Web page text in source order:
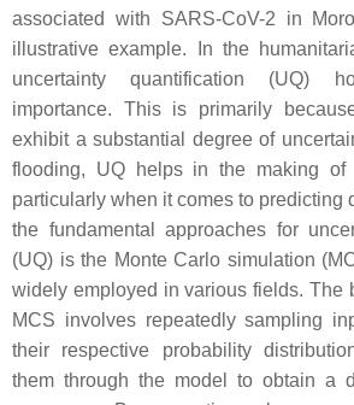
associated with SARS-CoV-2 in
illustrative example. In the
uncertainty quantification (UQ)
importance. This is primarily
exhibit a substantial degree of
flooding, UQ helps in the making of
particularly when it comes to predicting
the fundamental approaches for
(UQ) is the Monte Carlo simulation
widely employed in various fields. The
MCS involves repeatedly sampling
their respective probability
them through the model to obtain a